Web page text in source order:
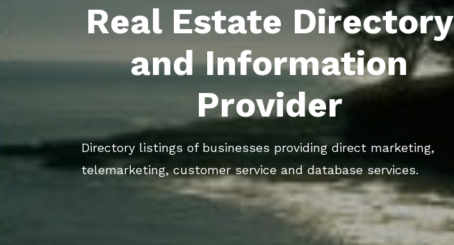
Real Estate Directory
and Information
Provider
Directory listings of businesses providing direct marketing,
telemarketing, customer service and database services.